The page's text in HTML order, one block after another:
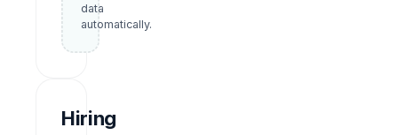
data
automatically.
Hiring